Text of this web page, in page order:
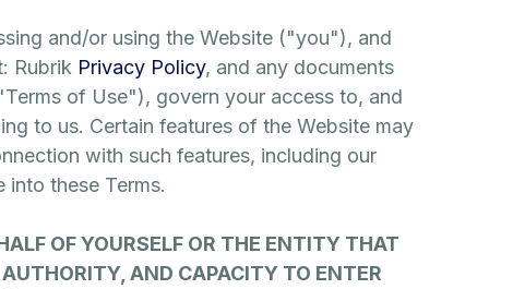
and/or using the Website ("you"), and
Rubrik Privacy Policy, and any documents
of Use"), govern your access to, and
to us. Certain features of the Website may
with such features, including our
these Terms.
OF YOURSELF OR THE ENTITY THAT
AND CAPACITY TO ENTER